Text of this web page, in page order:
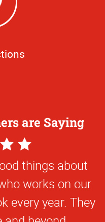
are Saying
things about
works on our
every year. They